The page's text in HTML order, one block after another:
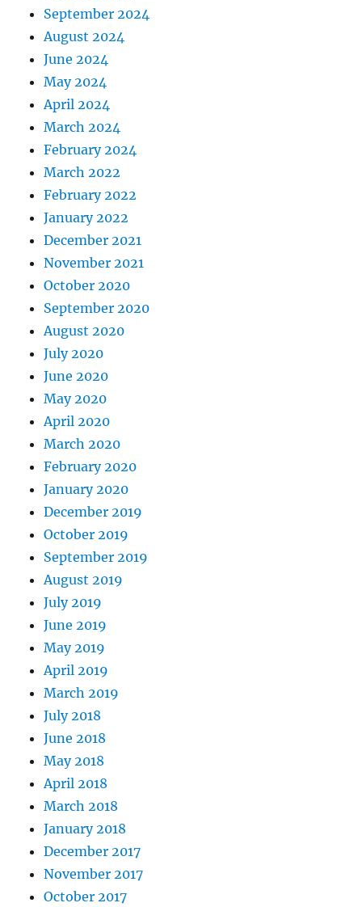
September 2024
August 2024
June 2024
May 2024
April 2024
March 2024
February 2024
March 2022
February 2022
January 2022
December 2021
November 2021
October 2020
September 2020
August 2020
July 2020
June 2020
May 2020
April 2020
March 2020
February 2020
January 2020
December 2019
October 2019
September 2019
August 2019
July 2019
June 2019
May 2019
April 2019
March 2019
July 2018
June 2018
May 2018
April 2018
March 2018
January 2018
December 2017
November 2017
October 2017